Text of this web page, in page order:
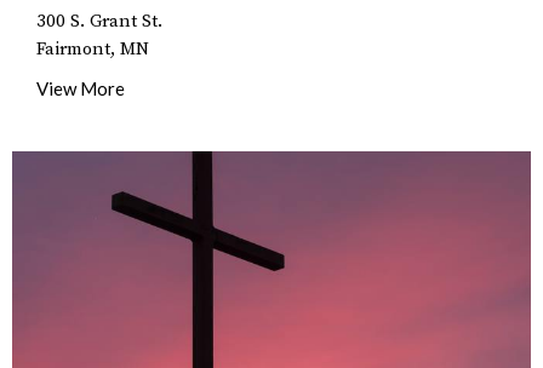
300 S. Grant St.
Fairmont, MN
View More